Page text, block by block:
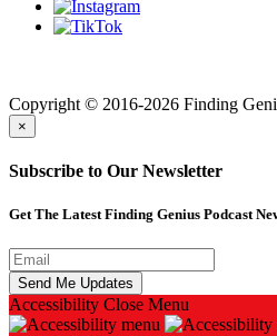
Copyright © 2016-2026 Finding
×
Subscribe to Our Newsletter
Get The Latest Finding Genius Podcast
Accessibility Close Menu